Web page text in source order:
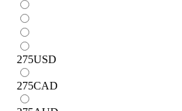
275USD
275CAD